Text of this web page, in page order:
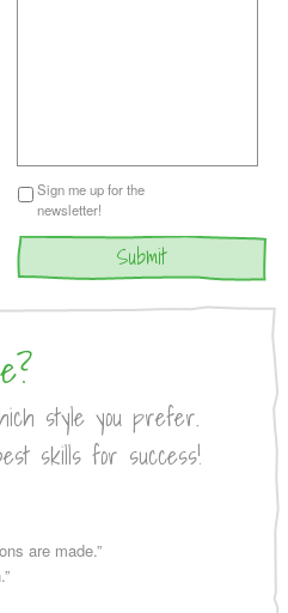
Sign me up for the
newsletter!
style you prefer.
skills for success!
are made.”